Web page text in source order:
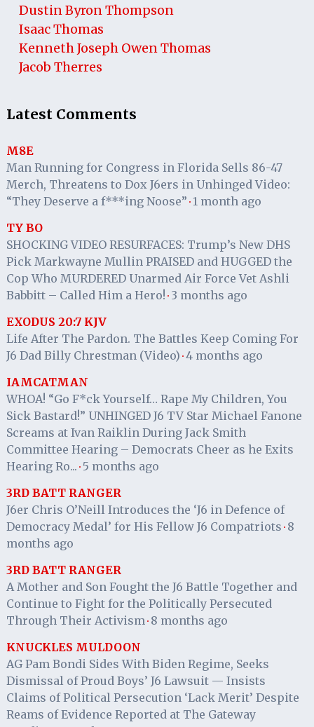
Dustin Byron Thompson
Isaac Thomas
Kenneth Joseph Owen Thomas
Jacob Therres
Latest Comments
M8E
Man Running for Congress in Florida Sells 86-47
Merch, Threatens to Dox J6ers in Unhinged Video:
“They Deserve a f***ing Noose” · 1 month ago
TY BO
SHOCKING VIDEO RESURFACES: Trump’s New DHS
Pick Markwayne Mullin PRAISED and HUGGED the
Cop Who MURDERED Unarmed Air Force Vet Ashli
Babbitt – Called Him a Hero! · 3 months ago
EXODUS 20:7 KJV
Life After The Pardon. The Battles Keep Coming For
J6 Dad Billy Chrestman (Video) · 4 months ago
IAMCATMAN
WHOA! “Go F*ck Yourself… Rape My Children, You
Sick Bastard!” UNHINGED J6 TV Star Michael Fanone
Screams at Ivan Raiklin During Jack Smith
Committee Hearing – Democrats Cheer as he Exits
Hearing Ro... · 5 months ago
3RD BATT RANGER
J6er Chris O’Neill Introduces the ‘J6 in Defence of
Democracy Medal’ for His Fellow J6 Compatriots · 8
months ago
3RD BATT RANGER
A Mother and Son Fought the J6 Battle Together and
Continue to Fight for the Politically Persecuted
Through Their Activism · 8 months ago
KNUCKLES MULDOON
AG Pam Bondi Sides With Biden Regime, Seeks
Dismissal of Proud Boys’ J6 Lawsuit — Insists
Claims of Political Persecution ‘Lack Merit’ Despite
Reams of Evidence Reported at The Gateway